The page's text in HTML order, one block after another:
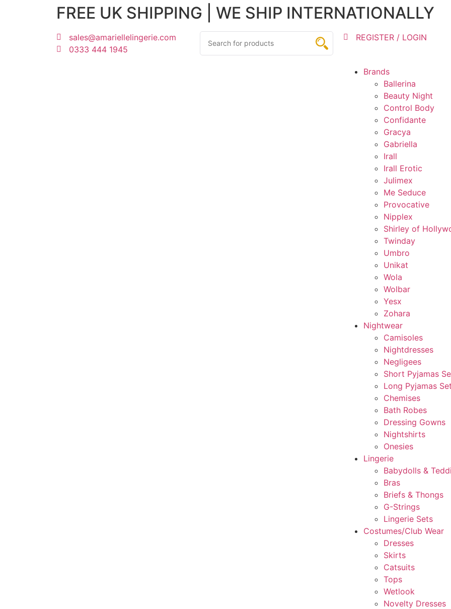
FREE UK SHIPPING | WE SHIP INTERNATIONALLY
sales@amariellelingerie.com
0333 444 1945
REGISTER / LOGIN
Brands
Ballerina
Beauty Night
Control Body
Confidante
Gracya
Gabriella
Irall
Irall Erotic
Julimex
Me Seduce
Provocative
Nipplex
Shirley of
Twinday
Umbro
Unikat
Wola
Wolbar
Yesx
Zohara
Nightwear
Camisoles
Nightdresses
Negligees
Short Pyjamas
Long Pyjamas
Chemises
Bath Robes
Dressing Gowns
Nightshirts
Onesies
Lingerie
Babydolls &
Bras
Briefs & Thongs
G-Strings
Lingerie Sets
Costumes/Club Wear
Dresses
Skirts
Catsuits
Tops
Wetlook
Novelty Dresses